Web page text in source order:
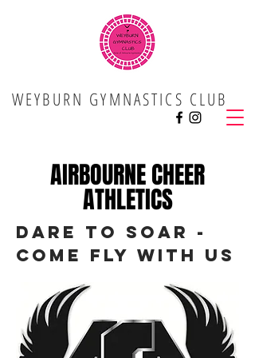
WEYBURN GYMNASTICS CLUB
AIRBOURNE CHEER
ATHLETICS
dARE TO SOAR -
COME FLY WITH US